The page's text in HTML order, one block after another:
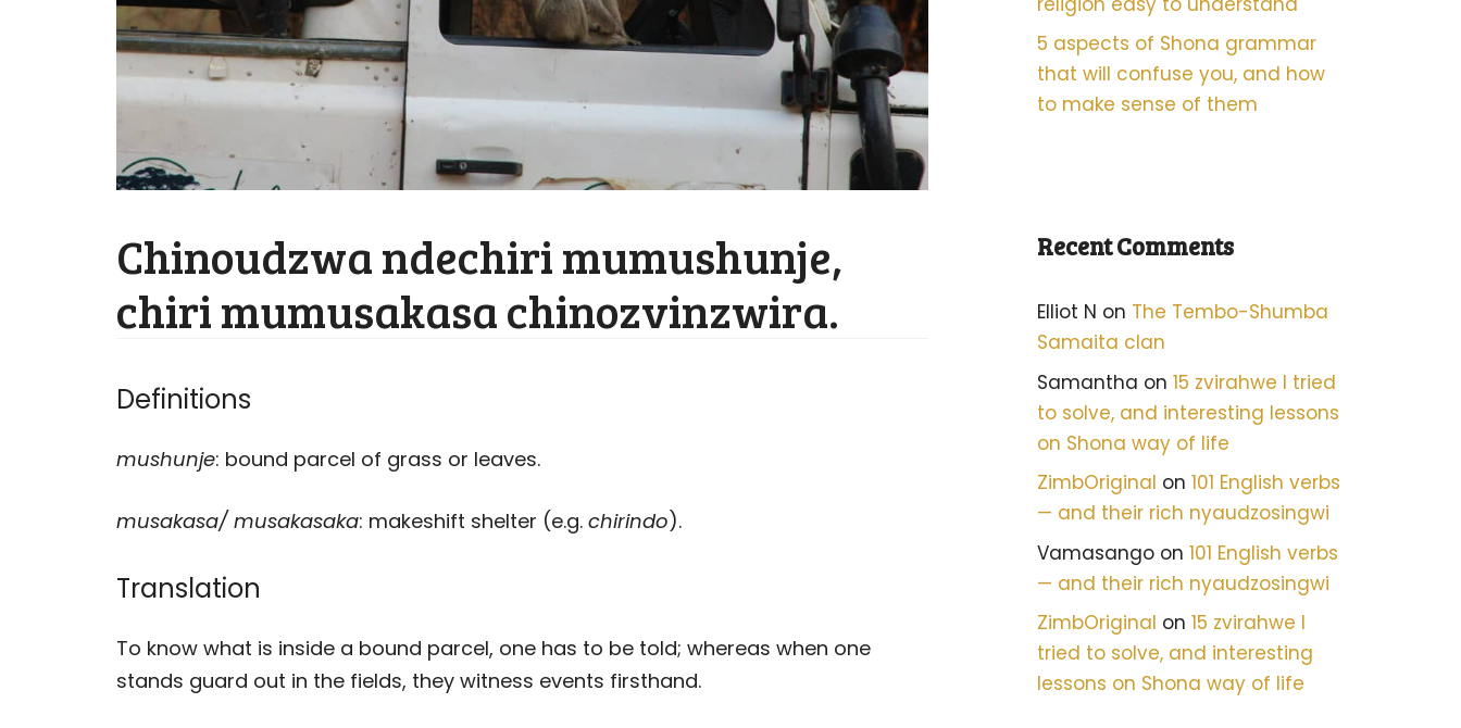
Chinoudzwa ndechiri mumushunje,
chiri mumusakasa chinozvinzwira.
Definitions
mushunje: bound parcel of grass or leaves.
musakasa/ musakasaka: makeshift shelter (e.g.chirindo).
Translation
To know what is inside a bound parcel, one has to be told; whereas when one
stands guard out in the fields, they witness events firsthand.
5 aspects of Shona grammar
that will confuse you, and how
to make sense of them
Recent Comments
Elliot N on The Tembo-Shumba
Samaita clan
Samantha on 15 zvirahwe I tried
to solve, and interesting lessons
on Shona way of life
ZimbOriginal on 101 English verbs
— and their rich nyaudzosingwi
Vamasangoon 101 English verbs
— and their rich nyaudzosingwi
ZimbOriginal on 15 zvirahwe I
tried to solve, and interesting
lessons on Shona way of life